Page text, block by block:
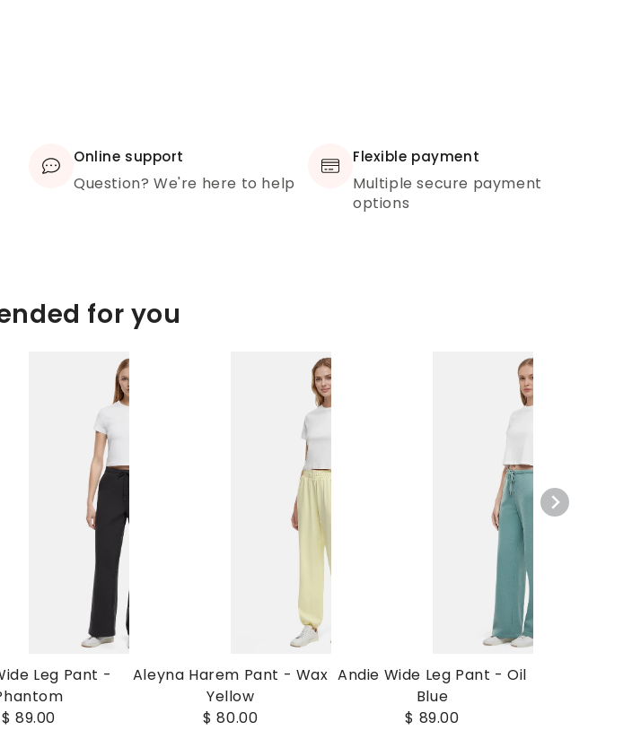
Online support
Question? We're here to help
Flexible payment
Multiple secure payment
options
for you
Leg Pant -
$ 89.00
Aleyna Harem Pant - Wax
Yellow
$ 80.00
Andie Wide Leg Pant - Oil
Blue
$ 89.00